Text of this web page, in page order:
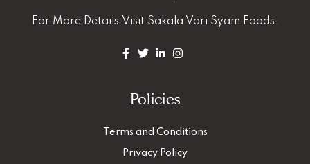
For More Details Visit Sakala Vari Syam Foods.
Policies
Terms and Conditions
Privacy Policy